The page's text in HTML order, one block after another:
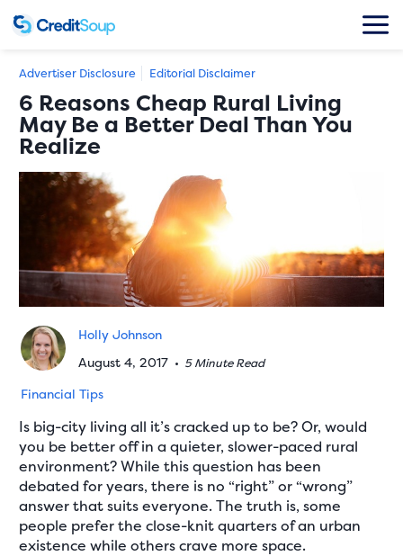
Advertiser Disclosure Editorial Disclaimer
6 Reasons Cheap Rural Living
May Be a Better Deal Than You
Realize
Holly Johnson
August 4, 2017 • 5 Minute Read
Financial Tips
Is big-city living all it’s cracked up to be? Or, would
you be better off in a quieter, slower-paced rural
environment? While this question has been
debated for years, there is no “right” or “wrong”
answer that suits everyone. The truth is, some
people prefer the close-knit quarters of an urban
existence while others crave more space.